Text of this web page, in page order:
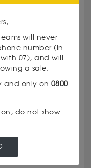
metals and
We clearly
the criteria for
is unique, and
will never
number (in
07), and will
a sale.
and only on 0800
do not show